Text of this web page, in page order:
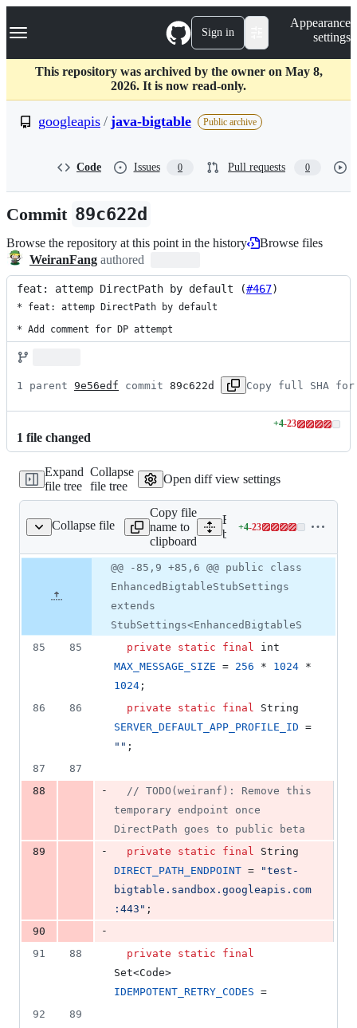
k
p
c
Navigation Menu Sign in
Appearance
settings
This repository was archived by the owner on May 8,
2026. It is now read-only.
googleapis / java-bigtable Public archive
Code Issues 0 Pull requests 0
Commit 89c622d
Browse the repository at this point in the history
Browse files
WeiranFang authored
feat: attemp DirectPath by default (#467)
* feat: attemp DirectPath by default
* Add comment for DP attempt
1 parent 9e56edf commit 89c622d Copy full SHA for
1 file changed
+4-23
Lines
additions
&
23
Expand
file tree
Collapse
file tree
Open diff view settings
Collapse file
Copy file
name to
clipboard
Expand all lines: google-
bigtable/src/main/java/
+4-23
Lines
4
&
deletions
number
Diff line
number
Diff
change
@@ -85,9 +85,6 @@ public class
EnhancedBigtableStubSettings
extends
StubSettings<EnhancedBigtableS
85
85 private static final
int
MAX_MESSAGE_SIZE = 256 * 1024
1024 ;
86
86 private static final
String
SERVER_DEFAULT_APP_PROFILE_ID
"" ;
87
87
88
-
// TODO(weiranf): Remove this
temporary endpoint once
DirectPath goes to public beta
89
- private static final
String
DIRECT_PATH_ENDPOINT =
"test-
bigtable.sandbox.googleapis.com
:443" ;
90
-
91
88 private static
final
Set<Code
IDEMPOTENT_RETRY_CODES =
92
89